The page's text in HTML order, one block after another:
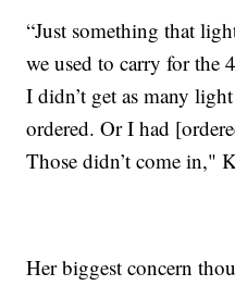
“Just something that
we used to carry for the
I didn’t get as many
ordered. Or I had
Those didn’t come in,"
Her biggest concern